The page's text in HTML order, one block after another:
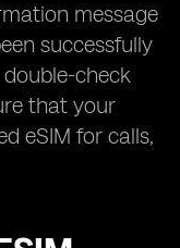
message
successfully
check
that your
eSIM for calls,